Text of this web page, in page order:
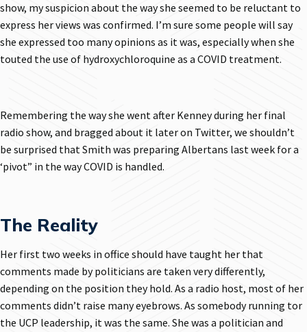
show, my suspicion about the way she seemed to be reluctant to
express her views was confirmed. I’m sure some people will say
she expressed too many opinions as it was, especially when she
touted the use of hydroxychloroquine as a COVID treatment.
Remembering the way she went after Kenney during her final
radio show, and bragged about it later on Twitter, we shouldn’t
be surprised that Smith was preparing Albertans last week for a
‘pivot” in the way COVID is handled.
The Reality
Her first two weeks in office should have taught her that
comments made by politicians are taken very differently,
depending on the position they hold. As a radio host, most of her
comments didn’t raise many eyebrows. As somebody running tor
the UCP leadership, it was the same. She was a politician and